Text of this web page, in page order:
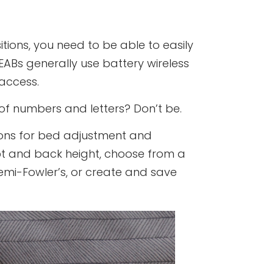
you need to be able to easily
generally use battery wireless
and letters? Don’t be.
for bed adjustment and
and back height, choose from a
Fowler’s, or create and save